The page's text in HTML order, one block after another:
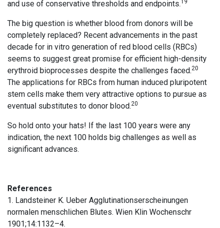
and use of conservative thresholds and endpoints.19
The big question is whether blood from donors will be
completely replaced? Recent advancements in the past
decade for in vitro generation of red blood cells (RBCs)
seems to suggest great promise for efficient high-density
erythroid bioprocesses despite the challenges faced.20
The applications for RBCs from human induced pluripotent
stem cells make them very attractive options to pursue as
eventual substitutes to donor blood.20
So hold onto your hats! If the last 100 years were any
indication, the next 100 holds big challenges as well as
significant advances.
References
1. Landsteiner K. Ueber Agglutinationserscheinungen
normalen menschlichen Blutes. Wien Klin Wochenschr
1901;14:1132–4.